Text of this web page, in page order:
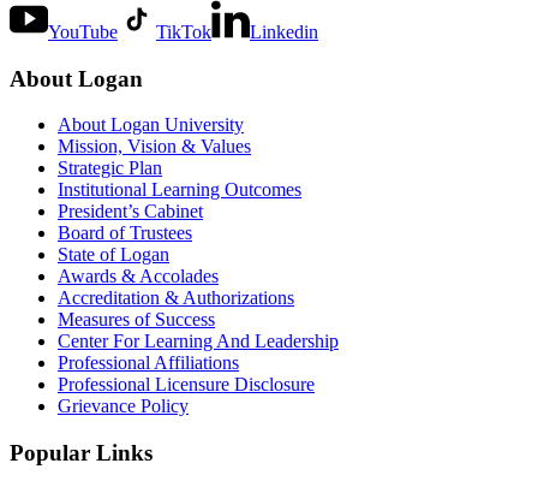
YouTube TikTok Linkedin
About Logan
About Logan University
Mission, Vision & Values
Strategic Plan
Institutional Learning Outcomes
President’s Cabinet
Board of Trustees
State of Logan
Awards & Accolades
Accreditation & Authorizations
Measures of Success
Center For Learning And Leadership
Professional Affiliations
Professional Licensure Disclosure
Grievance Policy
Popular Links